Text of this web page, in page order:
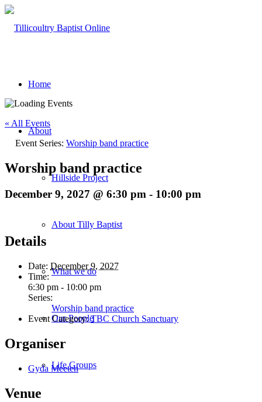
Home
About
Hillside Project
About Tilly Baptist
What we do
Our People
Life Groups
« All Events
Event Series: Worship band practice
Worship band practice
December 9, 2027 @ 6:30 pm - 10:00 pm
Details
Date: December 9, 2027
Time:
6:30 pm - 10:00 pm
Series:
Worship band practice
Event Category: TBC Church Sanctuary
Organiser
Gyda Meeten
Venue